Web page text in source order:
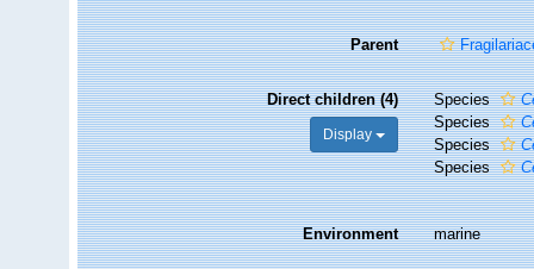
Parent
Direct children (4)
Display
Species
Species
Species
Species
Environment marine